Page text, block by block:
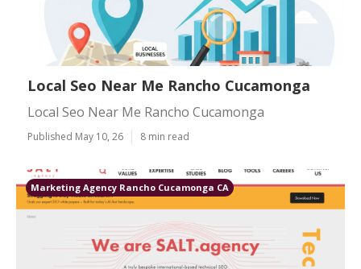
Local Seo Near Me Rancho Cucamonga
Local Seo Near Me Rancho Cucamonga
Published May 10, 26 8 min read
Marketing Agency Rancho Cucamonga CA